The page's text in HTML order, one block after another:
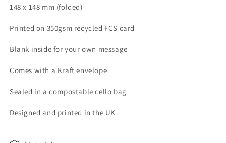
148 x 148 mm (folded)
Printed on 350gsm recycled FCS card
Blank inside for your own message
Comes with a Kraft envelope
Sealed in a compostable cello bag
Designed and printed in the UK